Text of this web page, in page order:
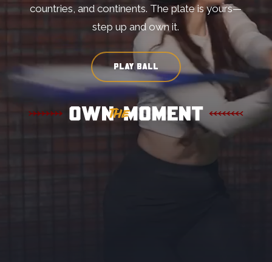
countries, and continents. The plate is yours—
step up and own it.
PLAY BALL